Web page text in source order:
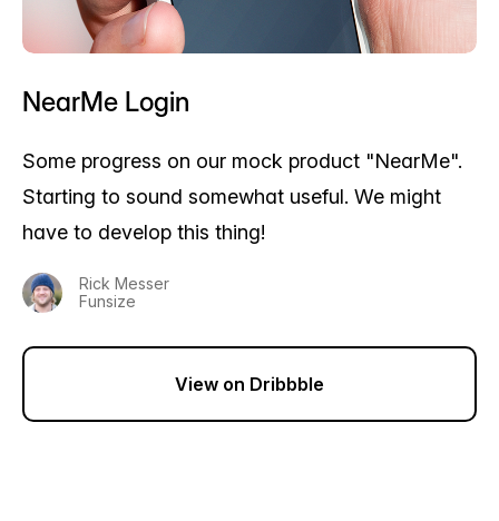
NearMe Login
Some progress on our mock product "NearMe".
Starting to sound somewhat useful. We might
have to develop this thing!
Rick Messer
Funsize
View on Dribbble